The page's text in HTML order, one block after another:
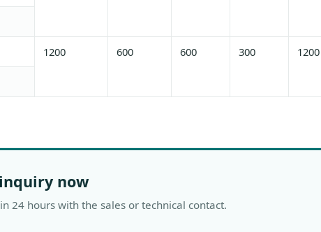
1200 600 600 300 1200
now
24 hours with the sales or technical contact.